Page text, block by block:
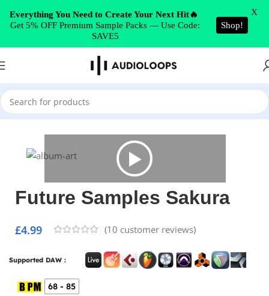
Skip to navigation
Skip to main content
Home/Hip Hop
Future Samples Sakura
£4.99 (10 customer reviews)
Supported DAW :
68 - 85
Everything You Need to Create Your Next Hit🔥
Get 5% OFF Premium Sample Packs — Use Code:
SAVE5
Shop!
X